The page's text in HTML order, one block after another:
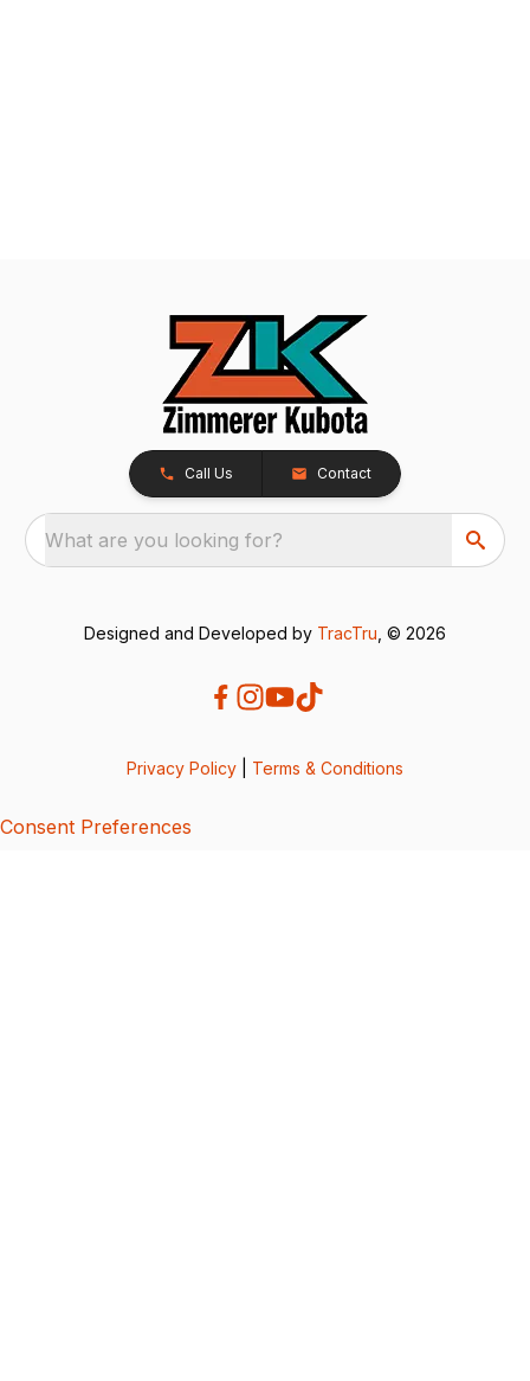
Call Us Contact
What are you looking for?
Designed and Developed by TracTru , © 2026
Privacy Policy Terms & Conditions
Consent Preferences